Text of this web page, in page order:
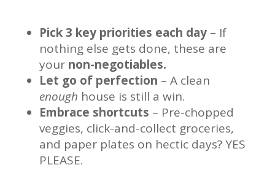
Pick 3 key priorities each day– If
nothing else gets done, these are
your non-negotiables.
Let go of perfection – A clean
enough house is still a win.
Embrace shortcuts – Pre-chopped
veggies, click-and-collect groceries,
and paper plates on hectic days? YES
PLEASE.